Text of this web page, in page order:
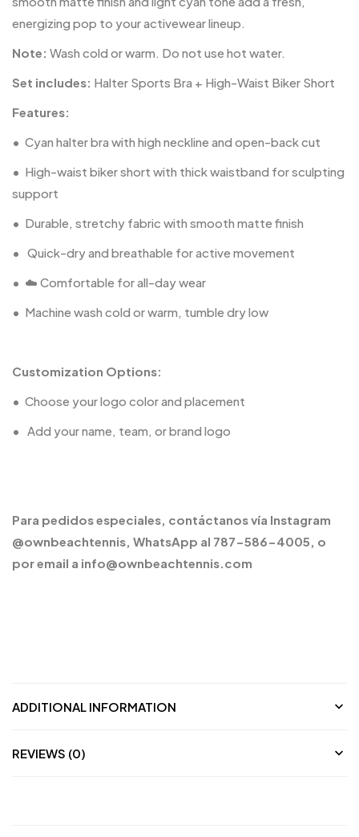
energizing pop to your activewear lineup.
Note: Wash cold or warm. Do not use hot water.
Set includes: Halter Sports Bra + High-Waist Biker Short
Features:
• Cyan halter bra with high neckline and open-back cut
• High-waist biker short with thick waistband for sculpting
support
• Durable, stretchy fabric with smooth matte finish
• ️ Quick-dry and breathable for active movement
• ☁️ Comfortable for all-day wear
• Machine wash cold or warm, tumble dry low
Customization Options:
• Choose your logo color and placement
• ️ Add your name, team, or brand logo
Para pedidos especiales, contáctanos vía Instagram
@ownbeachtennis, WhatsApp al 787-586-4005, o
por email a info@ownbeachtennis.com
ADDITIONAL INFORMATION
REVIEWS (0)